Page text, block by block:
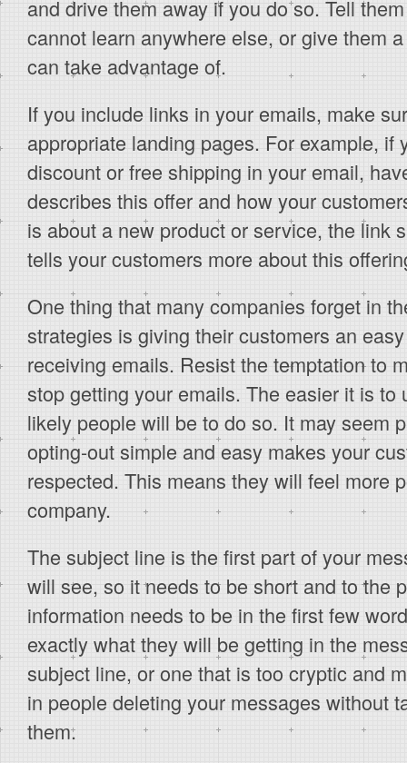
and drive them away if you do so. Tell
cannot learn anywhere else, or give them
can take advantage of.
If you include links in your emails, make
appropriate landing pages. For example, if
discount or free shipping in your email,
describes this offer and how your
is about a new product or service, the link
tells your customers more about this
One thing that many companies forget in
strategies is giving their customers an
receiving emails. Resist the temptation to
stop getting your emails. The easier it is to
likely people will be to do so. It may seem
opting-out simple and easy makes your
respected. This means they will feel more
company.
The subject line is the first part of your
will see, so it needs to be short and to the
information needs to be in the first few
exactly what they will be getting in the
subject line, or one that is too cryptic and
in people deleting your messages without
them.